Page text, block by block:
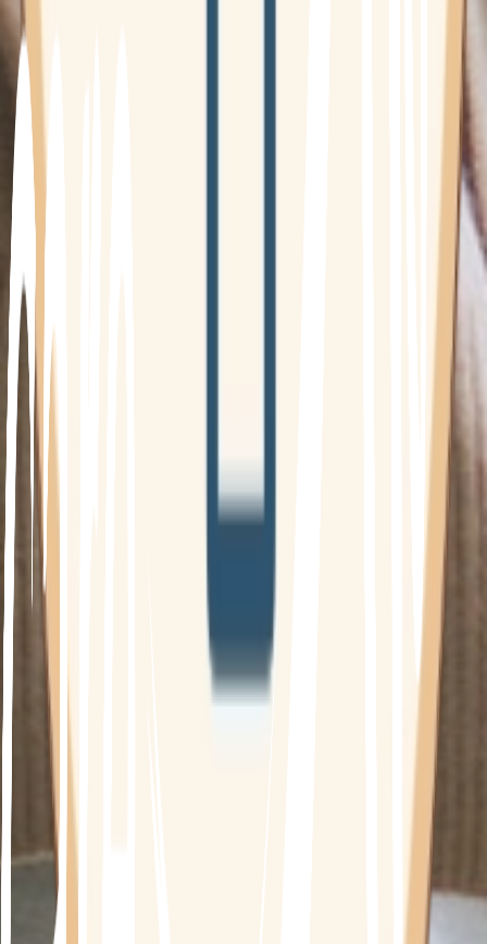
What is the Diabetes Program?
Type 2 Diabetes is associated with hereditary
factors and lifestyle risk factors, including poor
overweight/obesity. This means there is lots to
work with! Even if you are currently managing
your diabetes through medication or insulin
replacement to control blood sugar levels,
addressing your diet and lifestyle can result in
huge improvements in your condition.